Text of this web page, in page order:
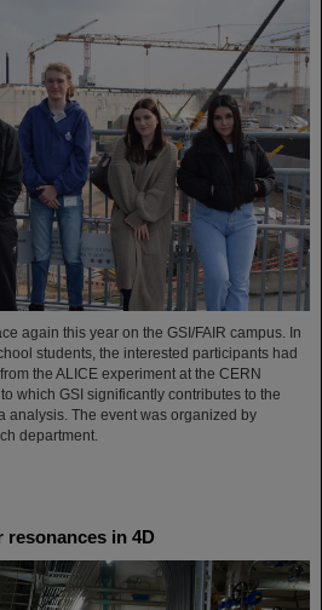
again this year on the GSI/FAIR campus. In
students, the interested participants had
the ALICE experiment at the CERN
which GSI significantly contributes to the
analysis. The event was organized by
department.
in 4D